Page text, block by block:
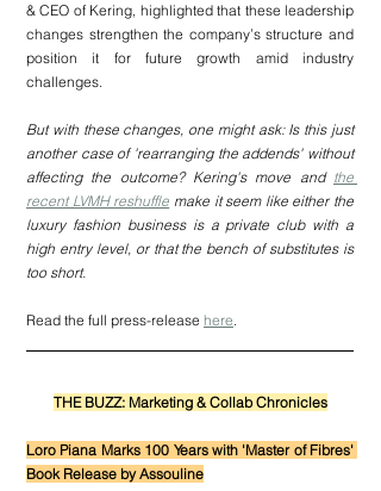
& CEO of Kering, highlighted that these leadership
changes strengthen the company’s structure and
position it for future growth amid industry
challenges.
But with these changes, one might ask: Is this just
another case of 'rearranging the addends' without
affecting the outcome? Kering's move and the
recent LVMH reshuffle make it seem like either the
luxury fashion business is a private club with a
high entry level, or that the bench of substitutes is
too short.
Read the full press-release here.
THE BUZZ: Marketing & Collab Chronicles
Loro Piana Marks 100 Years with 'Master of Fibres'
Book Release by Assouline